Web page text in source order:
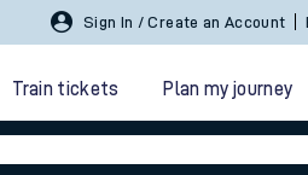
Sign In / Create an Account
Train tickets Plan my journey